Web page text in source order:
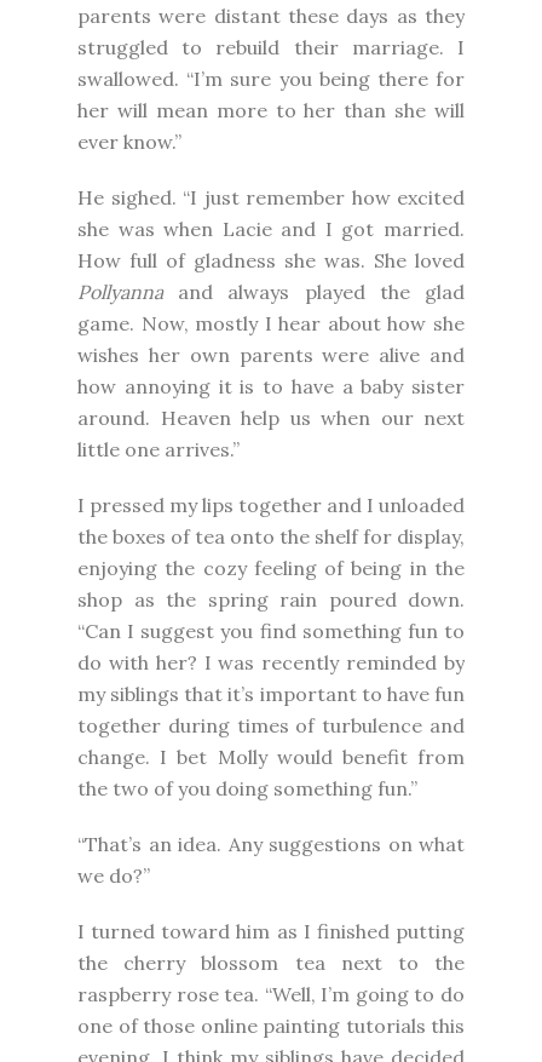
parents were distant these days as they
struggled to rebuild their marriage. I
swallowed. “I’m sure you being there for
her will mean more to her than she will
ever know.”
He sighed. “I just remember how excited
she was when Lacie and I got married.
How full of gladness she was. She loved
Pollyanna and always played the glad
game. Now, mostly I hear about how she
wishes her own parents were alive and
how annoying it is to have a baby sister
around. Heaven help us when our next
little one arrives.”
I pressed my lips together and I unloaded
the boxes of tea onto the shelf for display,
enjoying the cozy feeling of being in the
shop as the spring rain poured down.
“Can I suggest you find something fun to
do with her? I was recently reminded by
my siblings that it’s important to have fun
together during times of turbulence and
change. I bet Molly would benefit from
the two of you doing something fun.”
“That’s an idea. Any suggestions on what
we do?”
I turned toward him as I finished putting
the cherry blossom tea next to the
raspberry rose tea. “Well, I’m going to do
one of those online painting tutorials this